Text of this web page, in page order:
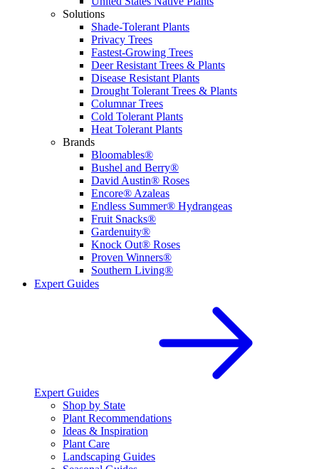
Solutions
Shade-Tolerant Plants
Privacy Trees
Fastest-Growing Trees
Deer Resistant Trees & Plants
Disease Resistant Plants
Drought Tolerant Trees & Plants
Columnar Trees
Cold Tolerant Plants
Heat Tolerant Plants
Brands
Bloomables®
Bushel and Berry®
David Austin® Roses
Encore® Azaleas
Endless Summer® Hydrangeas
Fruit Snacks®
Gardenuity®
Knock Out® Roses
Proven Winners®
Southern Living®
Expert Guides
Expert Guides
Shop by State
Plant Recommendations
Ideas & Inspiration
Plant Care
Landscaping Guides